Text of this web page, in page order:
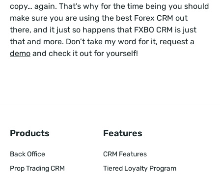
copy… again. That’s why for the time being you should
make sure you are using the best Forex CRM out
there, and it just so happens that FXBO CRM is just
that and more. Don’t take my word for it, request a
demo and check it out for yourself!
Products
Back Office
Prop Trading CRM
Features
CRM Features
Tiered Loyalty Program